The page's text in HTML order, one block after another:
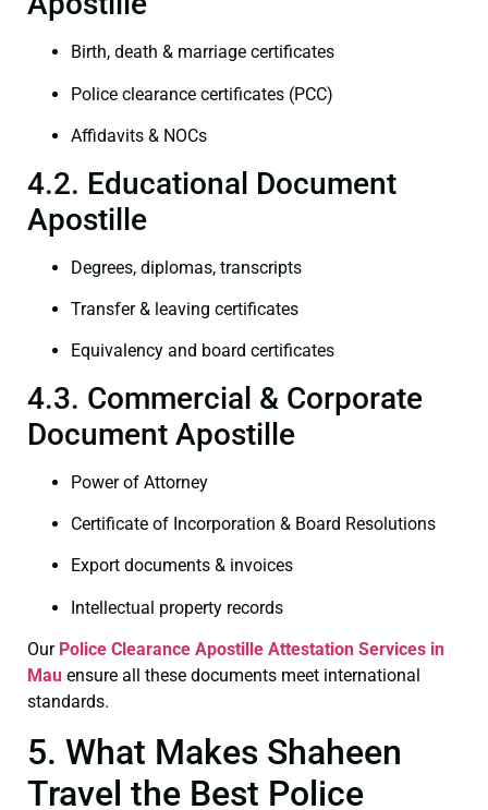
Birth, death & marriage certificates
Police clearance certificates (PCC)
Affidavits & NOCs
4.2. Educational Document
Apostille
Degrees, diplomas, transcripts
Transfer & leaving certificates
Equivalency and board certificates
4.3. Commercial & Corporate
Document Apostille
Power of Attorney
Certificate of Incorporation & Board Resolutions
Export documents & invoices
Intellectual property records
Our Police Clearance Apostille Attestation Services in
Mau ensure all these documents meet international
standards.
5. What Makes Shaheen
Travel the Best Police